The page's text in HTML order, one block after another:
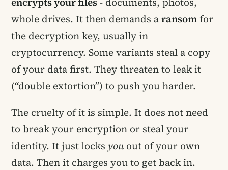
whole drives. It then demands aransomfor
the decryption key, usually in
cryptocurrency. Some variants steal a copy
of your data first. They threaten to leak it
(“double extortion”) to push you harder.
The cruelty of it is simple. It does not need
to break your encryption or steal your
identity. It just locks you out of your own
data. Then it charges you to get back in.